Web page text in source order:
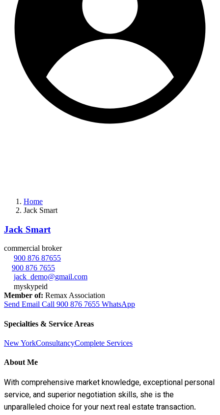
Home
Jack Smart
Jack Smart
commercial broker
900 876 87655
900 876 7655
jack_demo@gmail.com
myskypeid
Member of: Remax Association
Send Email Call 900 876 7655 WhatsApp
Specialties & Service Areas
New YorkConsultancyComplete Services
About Me
With comprehensive market knowledge, exceptional personal
service, and superior negotiation skills, she is the
unparalleled choice for your next real estate transaction.